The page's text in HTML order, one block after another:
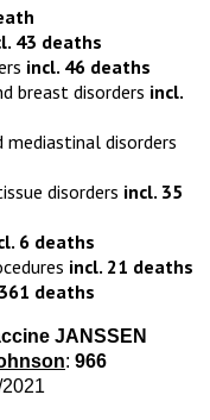
43 deaths
incl. 46 deaths
breast disorders incl.
disorders
disorders incl. 35
6 deaths
incl. 21 deaths
deaths
JANSSEN
: 966